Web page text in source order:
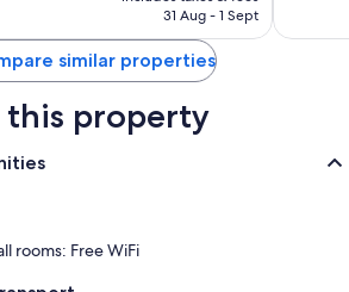
recycling and electric kettles
is
31 Aug - 1 Sept
similar properties
property
rooms: Free WiFi